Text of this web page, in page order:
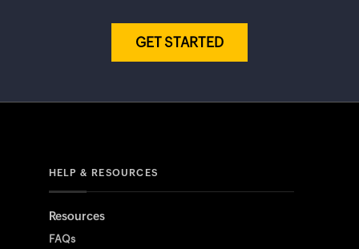
GET STARTED
HELP & RESOURCES
Resources
FAQs